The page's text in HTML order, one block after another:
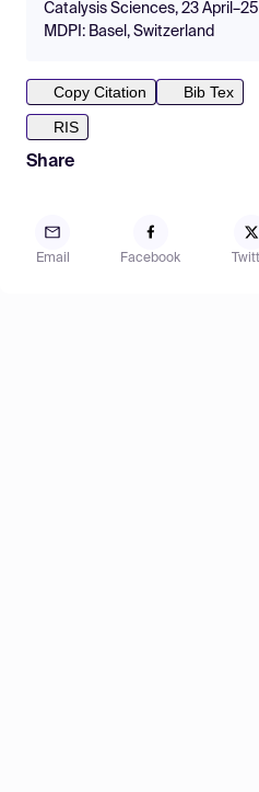
Catalysis Sciences, 23
MDPI: Basel, Switzerland
Copy Citation
Bib Tex
RIS
Share
Email Facebook